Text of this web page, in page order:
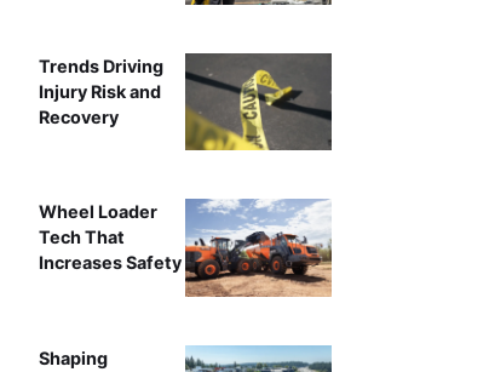
Trends Driving
Injury Risk and
Recovery
Wheel Loader
Tech That
Increases Safety
Shaping